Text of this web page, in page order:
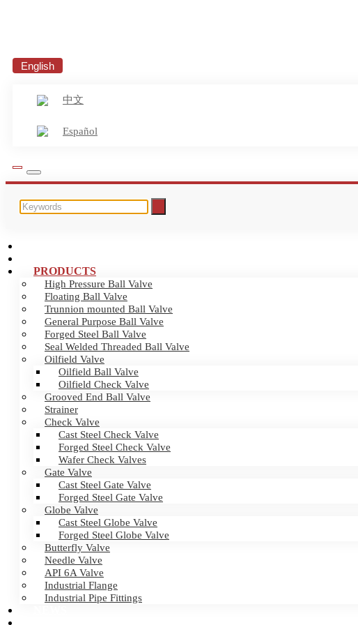
English
中文
Español
PRODUCTS
High Pressure Ball Valve
Floating Ball Valve
Trunnion mounted Ball Valve
General Purpose Ball Valve
Forged Steel Ball Valve
Seal Welded Threaded Ball Valve
Oilfield Valve
Oilfield Ball Valve
Oilfield Check Valve
Grooved End Ball Valve
Strainer
Check Valve
Cast Steel Check Valve
Forged Steel Check Valve
Wafer Check Valves
Gate Valve
Cast Steel Gate Valve
Forged Steel Gate Valve
Globe Valve
Cast Steel Globe Valve
Forged Steel Globe Valve
Butterfly Valve
Needle Valve
API 6A Valve
Industrial Flange
Industrial Pipe Fittings